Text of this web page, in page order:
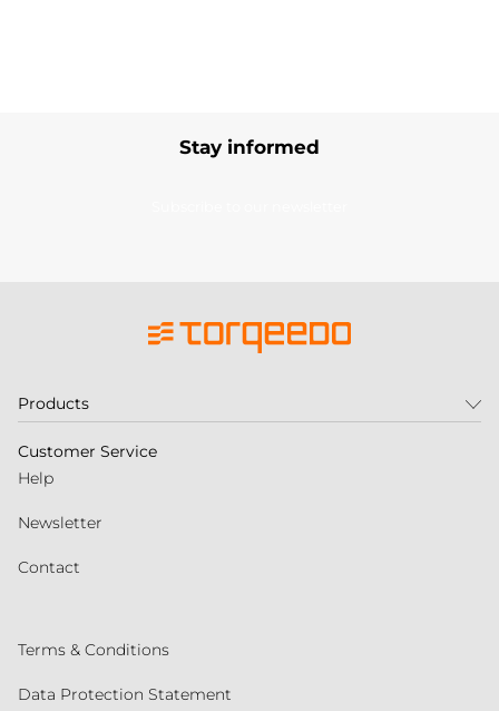
Stay informed
Products
Customer Service
Help
Newsletter
Contact
Terms & Conditions
Data Protection Statement